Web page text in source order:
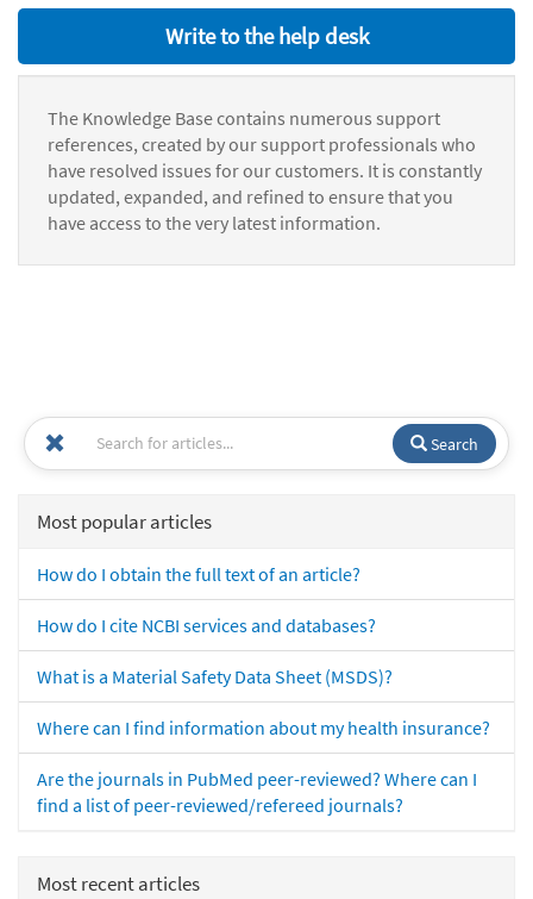
Write to the help desk
The Knowledge Base contains numerous support
references, created by our support professionals who
have resolved issues for our customers. It is constantly
updated, expanded, and refined to ensure that you
have access to the very latest information.
Search
Most popular articles
How do I obtain the full text of an article?
How do I cite NCBI services and databases?
What is a Material Safety Data Sheet (MSDS)?
Where can I find information about my health insurance?
Are the journals in PubMed peer-reviewed? Where can I
find a list of peer-reviewed/refereed journals?
Most recent articles